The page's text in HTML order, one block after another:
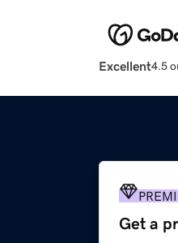
Excellent4.5
Get a